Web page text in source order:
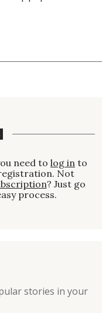
need to log in to
Not
? Just go
process.
stories in your